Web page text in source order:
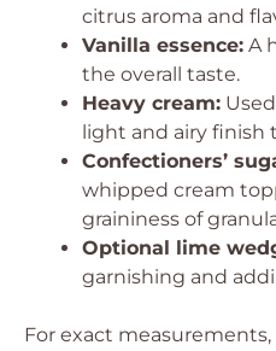
citrus aroma and
Vanilla essence: A
the overall taste.
Heavy cream:
light and airy finish
Confectioners’
whipped cream
graininess of
Optional lime
garnishing and
For exact